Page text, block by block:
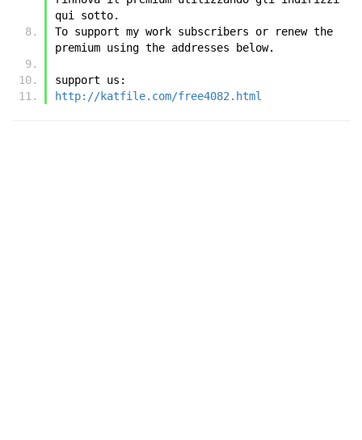
qui sotto.
To support my work subscribers or renew the
premium using the addresses below.
support us:
http://katfile.com/free4082.html